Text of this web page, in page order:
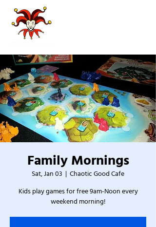
Family Mornings
Sat, Jan 03
  |
Chaotic Good Cafe
Kids play games for free 9am-Noon every
weekend morning!